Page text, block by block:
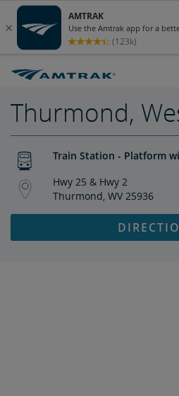
Thurmond,
Train Station - Platform
Hwy 25 & Hwy 2
Thurmond, WV 25936